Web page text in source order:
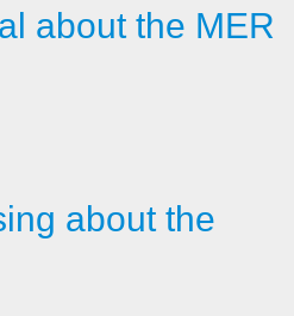
about the MER
about the